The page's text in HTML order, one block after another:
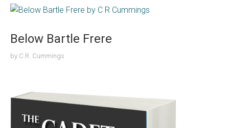
Below Bartle Frere
by C.R. Cummings